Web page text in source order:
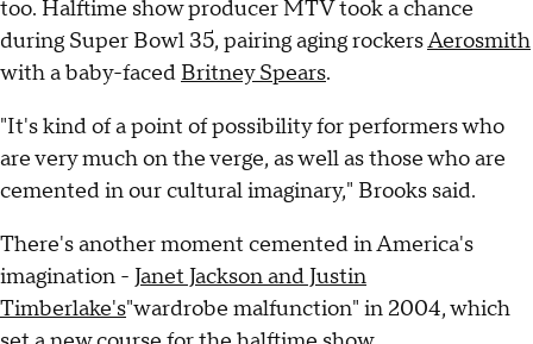
too. Halftime show producer MTV took a chance
during Super Bowl 35, pairing aging rockersAerosmith
with a baby-faced Britney Spears.
"It's kind of a point of possibility for performers who
are very much on the verge, as well as those who are
cemented in our cultural imaginary," Brooks said.
There's another moment cemented in America's
imagination - Janet Jackson and Justin
Timberlake's"wardrobe malfunction" in 2004, which